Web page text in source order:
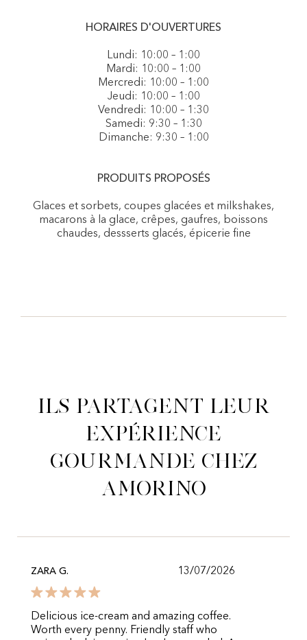
HORAIRES D'OUVERTURES
Lundi: 10:00 – 1:00
Mardi: 10:00 – 1:00
Mercredi: 10:00 – 1:00
Jeudi: 10:00 – 1:00
Vendredi: 10:00 – 1:30
Samedi: 9:30 – 1:30
Dimanche: 9:30 – 1:00
PRODUITS PROPOSÉS
Glaces et sorbets, coupes glacées et milkshakes,
macarons à la glace, crêpes, gaufres, boissons
chaudes, dessserts glacés, épicerie fine
Ils partagent leur
expérience
gourmande chez
Amorino
ZARA G. 13/07/2026
Delicious ice-cream and amazing coffee.
Worth every penny. Friendly staff who